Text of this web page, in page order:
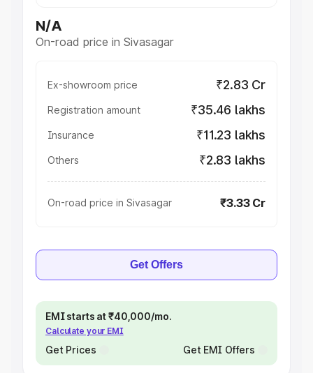
N/A
On-road price in Sivasagar
Ex-showroom price ₹2.83 Cr
Registration amount ₹35.46 lakhs
Insurance ₹11.23 lakhs
Others ₹2.83 lakhs
On-road price in Sivasagar ₹3.33 Cr
Get Offers
EMI starts at ₹40,000/mo.
Calculate your EMI
Get Prices Get EMI Offers